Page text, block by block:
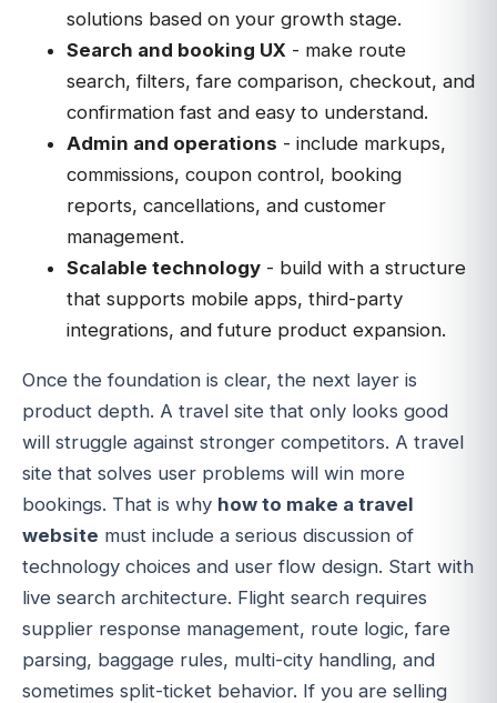
solutions based on your growth stage.
Search and booking UX - make route
search, filters, fare comparison, checkout, and
confirmation fast and easy to understand.
Admin and operations - include markups,
commissions, coupon control, booking
reports, cancellations, and customer
management.
Scalable technology - build with a structure
that supports mobile apps, third-party
integrations, and future product expansion.
Once the foundation is clear, the next layer is
product depth. A travel site that only looks good
will struggle against stronger competitors. A travel
site that solves user problems will win more
bookings. That is why how to make a travel
website must include a serious discussion of
technology choices and user flow design. Start with
live search architecture. Flight search requires
supplier response management, route logic, fare
parsing, baggage rules, multi-city handling, and
sometimes split-ticket behavior. If you are selling